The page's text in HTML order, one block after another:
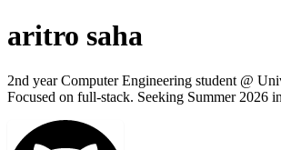
aritro saha
2nd year Computer Engineering student @
Focused on full-stack. Seeking Summer 2026